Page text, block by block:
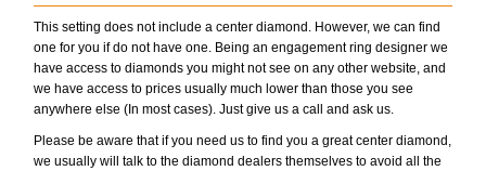
This setting does not include a center diamond. However, we can find
one for you if do not have one. Being an engagement ring designer we
have access to diamonds you might not see on any other website, and
we have access to prices usually much lower than those you see
anywhere else (In most cases). Just give us a call and ask us.
Please be aware that if you need us to find you a great center diamond,
we usually will talk to the diamond dealers themselves to avoid all the